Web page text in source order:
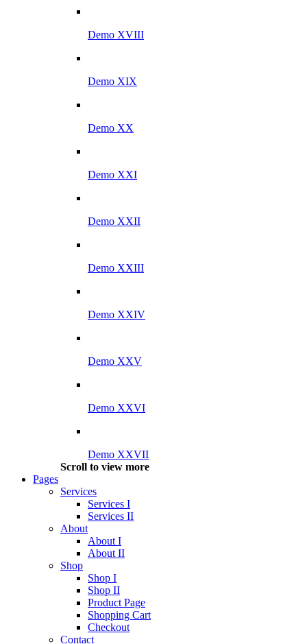
Demo XVIII
Demo XIX
Demo XX
Demo XXI
Demo XXII
Demo XXIII
Demo XXIV
Demo XXV
Demo XXVI
Demo XXVII
Scroll to view more
Pages
Services
Services I
Services II
About
About I
About II
Shop
Shop I
Shop II
Product Page
Shopping Cart
Checkout
Contact